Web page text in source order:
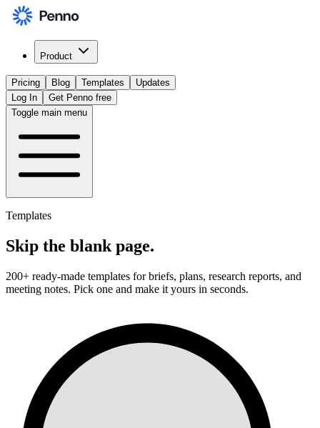
Product
Pricing Blog Templates
Updates
Log In
Get Penno free
Toggle main menu
Templates
Skip the blank page.
200+ ready-made templates for briefs, plans, research reports, and
meeting notes. Pick one and make it yours in seconds.